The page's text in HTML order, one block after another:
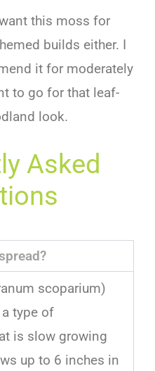
this moss for
builds either. I
it for moderately
to go for that leaf-
look.
Asked
um scoparium)
a type of
is slow growing
up to 6 inches in